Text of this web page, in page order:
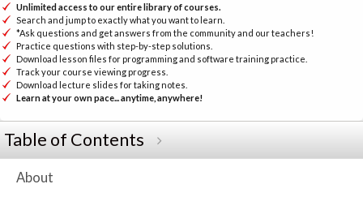
Unlimited access to our entire library of courses.
Search and jump to exactly what you want to learn.
*Ask questions and get answers from the community and our teachers!
Practice questions with step-by-step solutions.
Download lesson files for programming and software training practice.
Track your course viewing progress.
Download lecture slides for taking notes.
Learn at your own pace... anytime, anywhere!
Table of Contents
About